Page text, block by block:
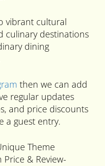
vibrant cultural
culinary destinations
dining
then we can add
regular updates
and price discounts
a guest entry.
Theme
& Review-